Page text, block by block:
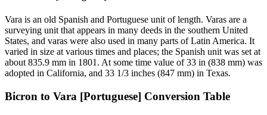
Vara is an old Spanish and Portuguese unit of length. Varas are a
surveying unit that appears in many deeds in the southern United
States, and varas were also used in many parts of Latin America. It
varied in size at various times and places; the Spanish unit was set at
about 835.9 mm in 1801. At some time value of 33 in (838 mm) was
adopted in California, and 33 1/3 inches (847 mm) in Texas.
Bicron to Vara [Portuguese] Conversion Table